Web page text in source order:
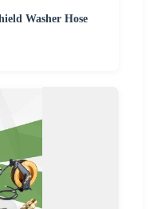
Washer Hose